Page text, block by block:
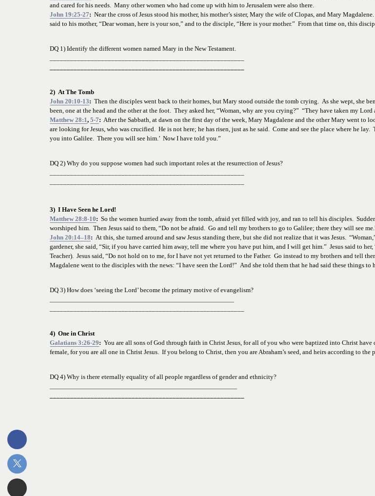
and cared for his needs.  Many other women who had come up with him to Jerusalem were also there.
John 19:25-27: Near the cross of Jesus stood his mother, his mother’s sister, Mary the wife of Clopas, and Mary
said to his mother, “Dear woman, here is your son,” and to the disciple, “Here is your mother.”  From that time on, this
DQ 1) Identify the different women named Mary in the New Testament.
2)  At The Tomb
John 20:10-13: Then the disciples went back to their homes, but Mary stood outside the tomb crying.  As she wept, she
been, one at the head and the other at the foot.  They asked her, “Woman, why are you crying?”  “They have taken my
Matthew 28:1, 5-7: After the Sabbath, at dawn on the first day of the week, Mary Magdalene and the other Mary went to
are looking for Jesus, who was crucified.  He is not here; he has risen, just as he said.  Come and see the place where he
you into Galilee.  There you will see him.’  Now I have told you.”
DQ 2) Why do you suppose women had such important roles at the resurrection of Jesus?
3)  I Have Seen he Lord!
Matthew 28:8-10: So the women hurried away from the tomb, afraid yet filled with joy, and ran to tell his disciples.
worshiped him.  Then Jesus said to them, “Do not be afraid.  Go and tell my brothers to go to Galilee; there they will see
John 20:14–18: At this, she turned around and saw Jesus standing there, but she did not realize that it was Jesus.
gardener, she said, “Sir, if you have carried him away, tell me where you have put him, and I will get him.”  Jesus said to
Teacher).  Jesus said, “Do not hold on to me, for I have not yet returned to the Father.  Go instead to my brothers and tell
Magdalene went to the disciples with the news: “I have seen the Lord!”  And she told them that he had said these things to
DQ 3) How does ‘seeing the Lord’ become the primary motive of evangelism?
4)  One in Christ
Galatians 3:26-29: You are all sons of God through faith in Christ Jesus, for all of you who were baptized into Christ
female, for you are all one in Christ Jesus.  If you belong to Christ, then you are Abraham’s seed, and heirs according to the
DQ 4) Why is there eternally equality of all people regardless of gender and ethnicity?